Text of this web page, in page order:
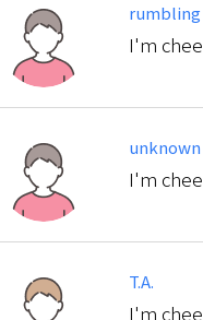
rumbling
I'm
unknown
I'm
T.A.
I'm